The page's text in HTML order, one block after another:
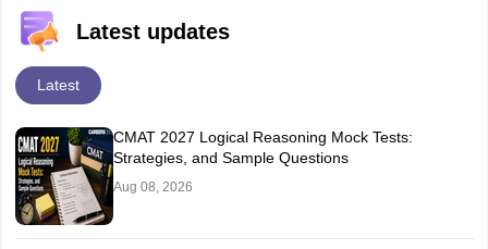
Latest updates
Latest
CMAT 2027 Logical Reasoning Mock Tests:
Strategies, and Sample Questions
Aug 08, 2026